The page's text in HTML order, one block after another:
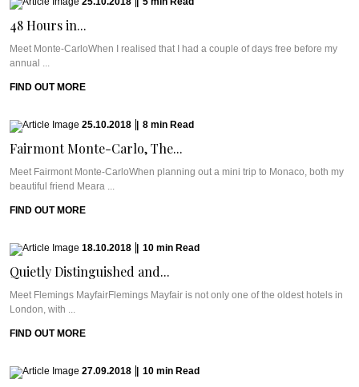
48 Hours in...
Meet Monte-CarloWhen I realised that I had a couple of days free before my
annual ...
FIND OUT MORE
25.10.2018 8 min Read
Fairmont Monte-Carlo, The...
Meet Fairmont Monte-CarloWhen planning out a mini trip to Monaco, both my
beautiful friend Meara ...
FIND OUT MORE
18.10.2018 10 min Read
Quietly Distinguished and...
Meet Flemings MayfairFlemings Mayfair is not only one of the oldest hotels in
London, with ...
FIND OUT MORE
27.09.2018 10 min Read